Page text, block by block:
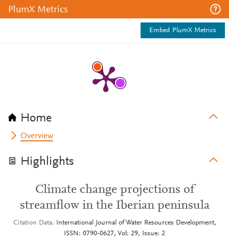
PlumX Metrics
Embed PlumX Metrics
Home
Overview
Highlights
Climate change projections of
streamflow in the Iberian peninsula
Citation Data
International Journal of Water Resources Development,
ISSN: 0790-0627, Vol: 29, Issue: 2